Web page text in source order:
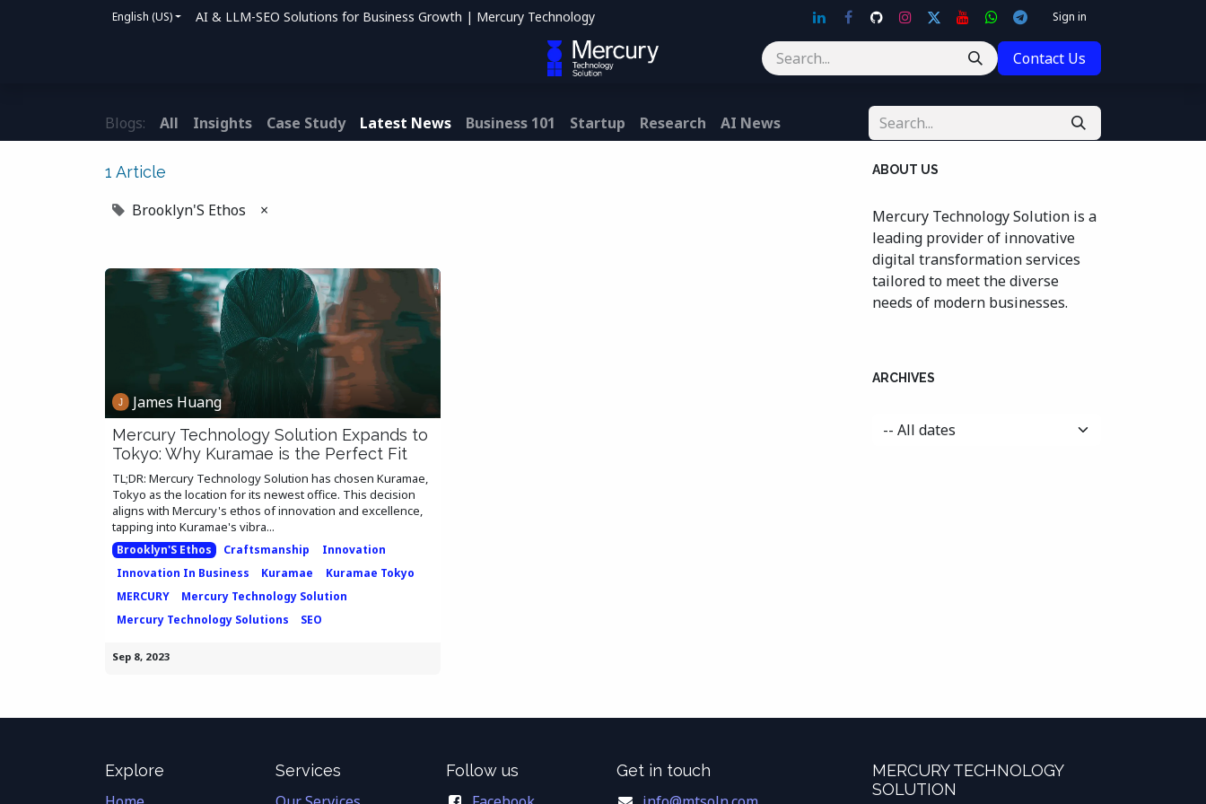
English (US) AI & LLM-SEO Solutions for Business Growth | Mercury Technology Sign in
Contact Us
Blogs: All Insights Case Study Latest News Business 101 Startup Research AI News
1 Article
Brooklyn'S Ethos ×
James Huang
Mercury Technology Solution Expands to
Tokyo: Why Kuramae is the Perfect Fit
TL;DR: Mercury Technology Solution has chosen Kuramae,
Tokyo as the location for its newest office. This decision
aligns with Mercury's ethos of innovation and excellence,
tapping into Kuramae's vibra...
Brooklyn'S Ethos Craftsmanship
Innovation
Innovation In Business
Kuramae
Kuramae Tokyo
MERCURY
Mercury Technology Solution
Mercury Technology Solutions
SEO
Sep 8, 2023
ABOUT US
Mercury Technology Solution is a
leading provider of innovative
digital transformation services
tailored to meet the diverse
needs of modern businesses.
ARCHIVES
Explore Services Follow us Get in touch
MERCURY TECHNOLOGY
SOLUTION